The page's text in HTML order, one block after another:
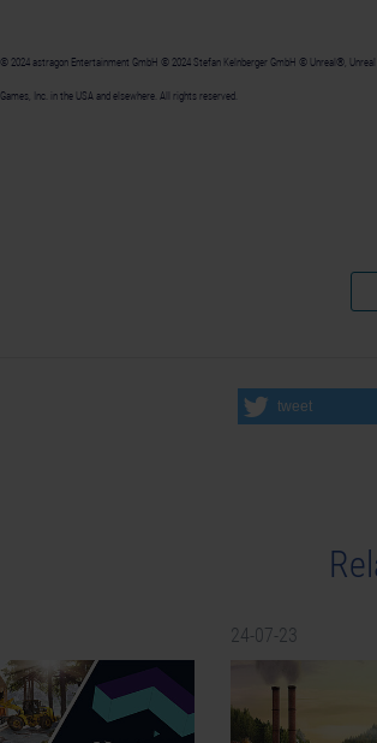
© 2024 astragon Entertainment GmbH © 2024 Stefan Kelnberger GmbH © Unreal®,
Games, Inc. in the USA and elsewhere. All rights reserved.
tweet
24-07-23